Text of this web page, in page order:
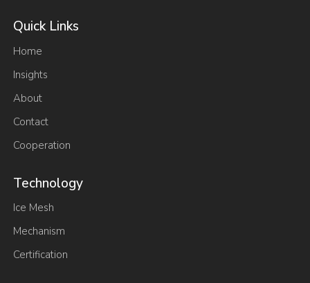
Quick Links
Home
Insights
About
Contact
Cooperation
Technology
Ice Mesh
Mechanism
Certification